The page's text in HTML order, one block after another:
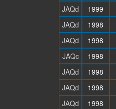
JAQd
1999
JAQd
1998
JAQd
1998
JAQc
1998
JAQd
1998
JAQd
1998
JAQd
1998